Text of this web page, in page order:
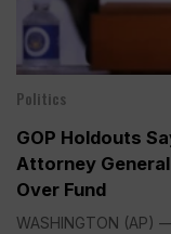
Politics
GOP Holdouts
Attorney
Over Fund
WASHINGTON (AP)